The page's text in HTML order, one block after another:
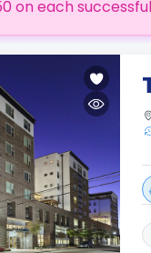
on each